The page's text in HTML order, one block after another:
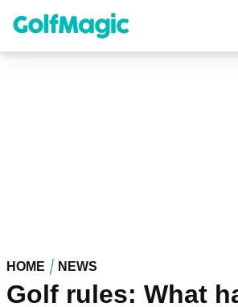
content
HOME NEWS
Golf rules: What